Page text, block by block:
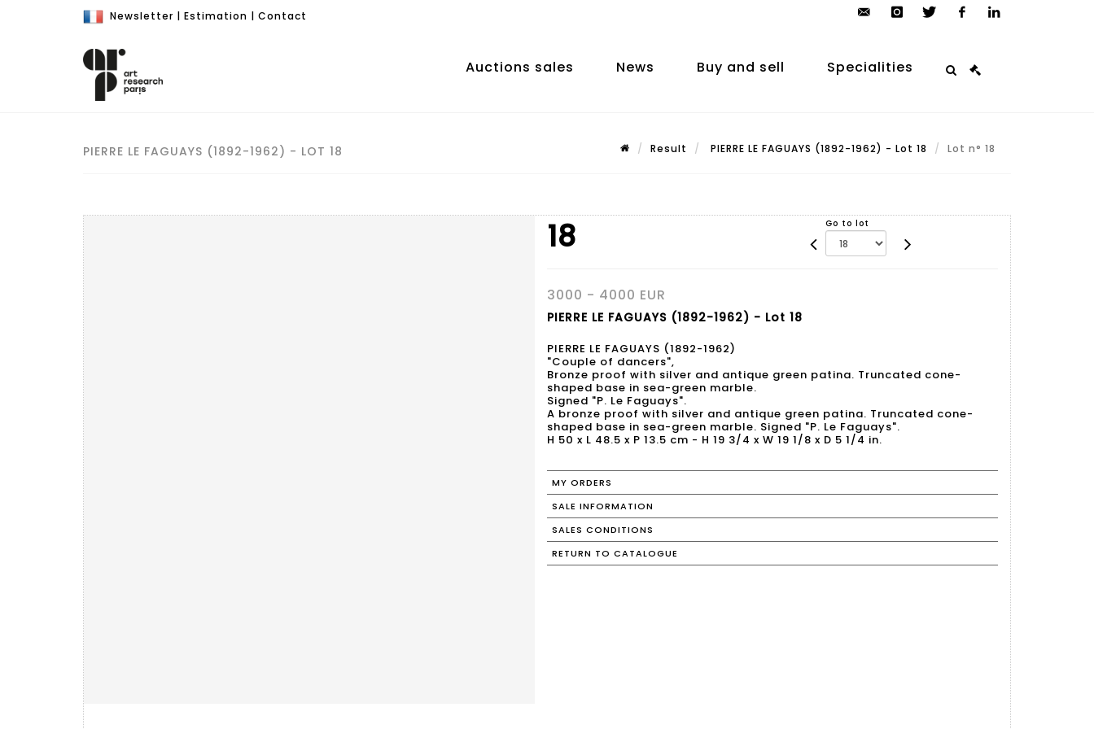
Newsletter | Estimation | Contact
auction.com
Auctions sales News Buy and sell Specialities
PIERRE LE FAGUAYS (1892-1962) - LOT 18 Result PIERRE LE FAGUAYS (1892-1962) - Lot 18 Lot n° 18
18 Go to lot
3000 - 4000 EUR
PIERRE LE FAGUAYS (1892-1962) - Lot 18
PIERRE LE FAGUAYS (1892-1962)
"Couple of dancers",
Bronze proof with silver and antique green patina. Truncated cone-
shaped base in sea-green marble.
Signed "P. Le Faguays".
A bronze proof with silver and antique green patina. Truncated cone-
shaped base in sea-green marble. Signed "P. Le Faguays".
H 50 x L 48.5 x P 13.5 cm - H 19 3/4 x W 19 1/8 x D 5 1/4 in.
MY ORDERS
SALE INFORMATION
SALES CONDITIONS
RETURN TO CATALOGUE